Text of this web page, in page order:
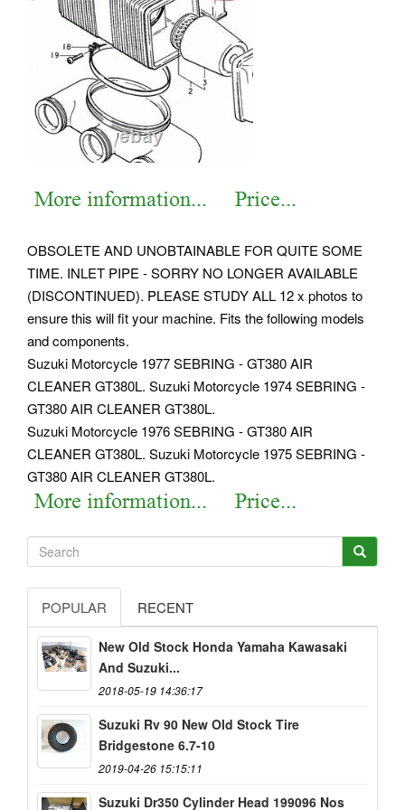
OBSOLETE AND UNOBTAINABLE FOR QUITE SOME
TIME. INLET PIPE - SORRY NO LONGER AVAILABLE
(DISCONTINUED). PLEASE STUDY ALL 12 x photos to
ensure this will fit your machine. Fits the following models
and components.
Suzuki Motorcycle 1977 SEBRING - GT380 AIR
CLEANER GT380L. Suzuki Motorcycle 1974 SEBRING -
GT380 AIR CLEANER GT380L.
Suzuki Motorcycle 1976 SEBRING - GT380 AIR
CLEANER GT380L. Suzuki Motorcycle 1975 SEBRING -
GT380 AIR CLEANER GT380L.
POPULAR RECENT
New Old Stock Honda Yamaha Kawasaki
And Suzuki...
2018-05-19 14:36:17
Suzuki Rv 90 New Old Stock Tire
Bridgestone 6.7-10
2019-04-26 15:15:11
Suzuki Dr350 Cylinder Head 199096 Nos